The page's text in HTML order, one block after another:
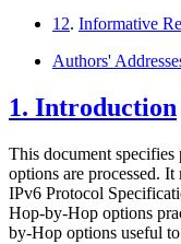
12. Informative
Authors'
1. Introduction
This document
options are processed.
IPv6 Protocol
Hop-by-Hop options
by-Hop options useful